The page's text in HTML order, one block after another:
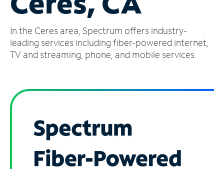
Account
Find
a
In the Ceres area, Spectrum offers industry-
leading services including fiber-powered internet,
TV and streaming, phone, and mobile services.